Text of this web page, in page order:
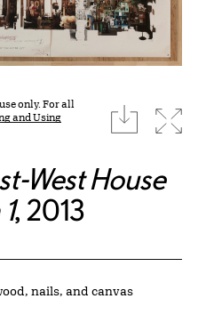
only. For all
and Using
download
West House
, 2013
nails, and canvas